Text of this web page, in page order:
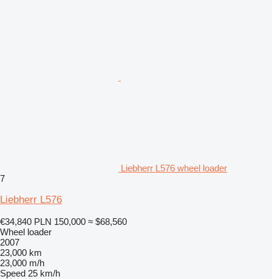
Liebherr L576 wheel loader
7
Liebherr L576
€34,840 PLN 150,000 ≈ $68,560
Wheel loader
2007
23,000 km
23,000 m/h
Speed 25 km/h